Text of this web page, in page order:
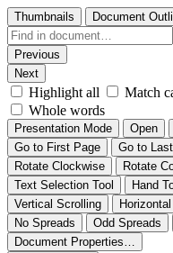
Thumbnails Document
Previous
Next
Highlight all
Match
Whole words
Presentation Mode Open
Go to First Page
Go to
Rotate Clockwise
Rotate
Text Selection Tool
Hand
Vertical Scrolling
No Spreads
Odd Spreads
Document Properties…